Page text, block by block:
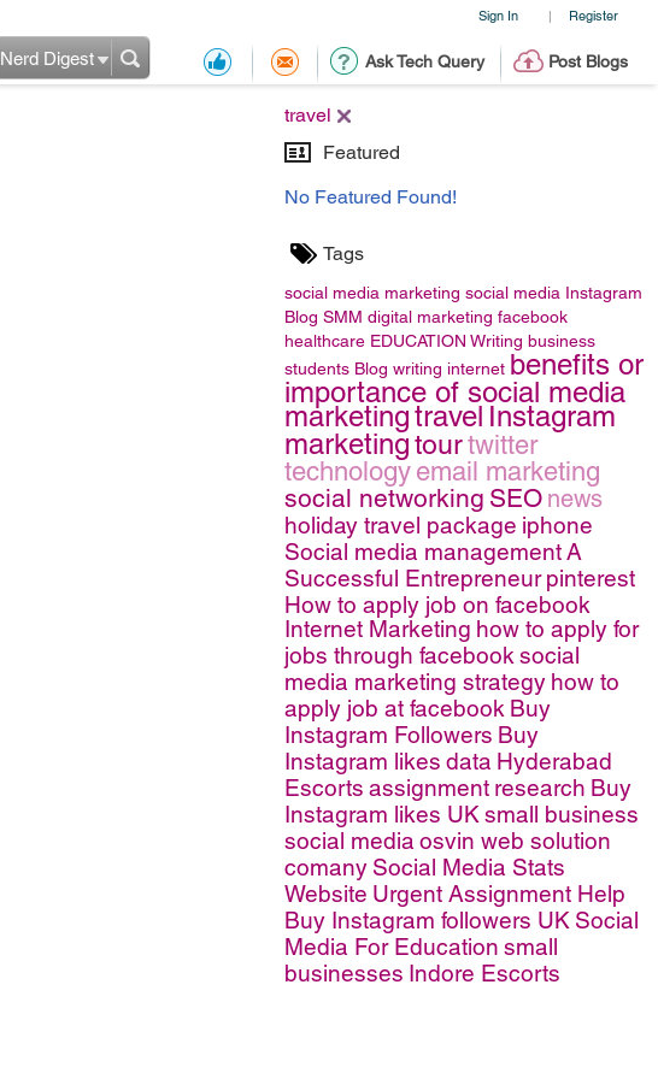
Sign In | Register
Ask Tech Query Post Blogs
Nerd Digest
travel
Featured
No Featured Found!
Tags
social media marketing social media Instagram
Blog SMM digital marketing facebook
healthcare EDUCATION Writing business
students Blog writing internet benefits or
importance of social media
marketingtravel Instagram
marketingtourtwitter
technology email marketing
social networking SEO news
holiday travel package iphone
Social media managementA
Successful Entrepreneur pinterest
How to apply job on facebook
Internet Marketing how to apply for
jobs through facebook social
media marketing strategy how to
apply job at facebook Buy
Instagram Followers Buy
Instagram likes data Hyderabad
Escorts assignment research Buy
Instagram likes UKsmall business
social media osvin web solution
comany Social Media Stats
Website Urgent Assignment Help
Buy Instagram followers UK Social
Media For Education small
businesses Indore Escorts